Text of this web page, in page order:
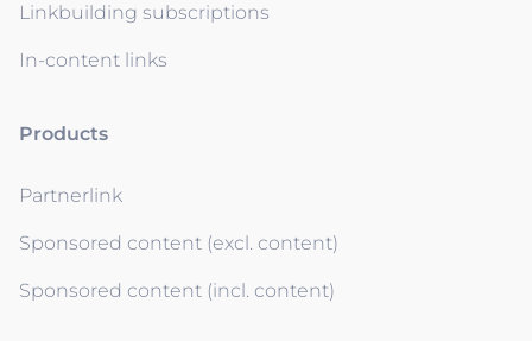
Linkbuilding subscriptions
In-content links
Products
Partnerlink
Sponsored content (excl. content)
Sponsored content (incl. content)